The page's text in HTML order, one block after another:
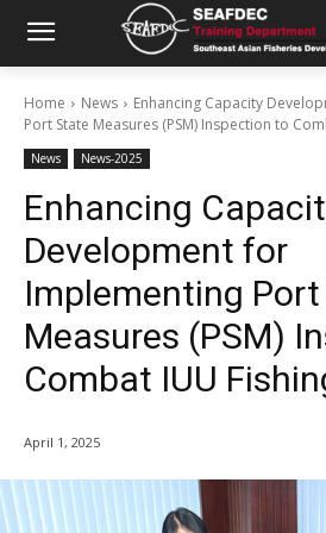
Home News
Enhancing Capacity
Port State Measures (PSM) Inspection to
News News-2025
Enhancing
Development for
Implementing
Measures (PSM)
Combat IUU
April 1, 2025